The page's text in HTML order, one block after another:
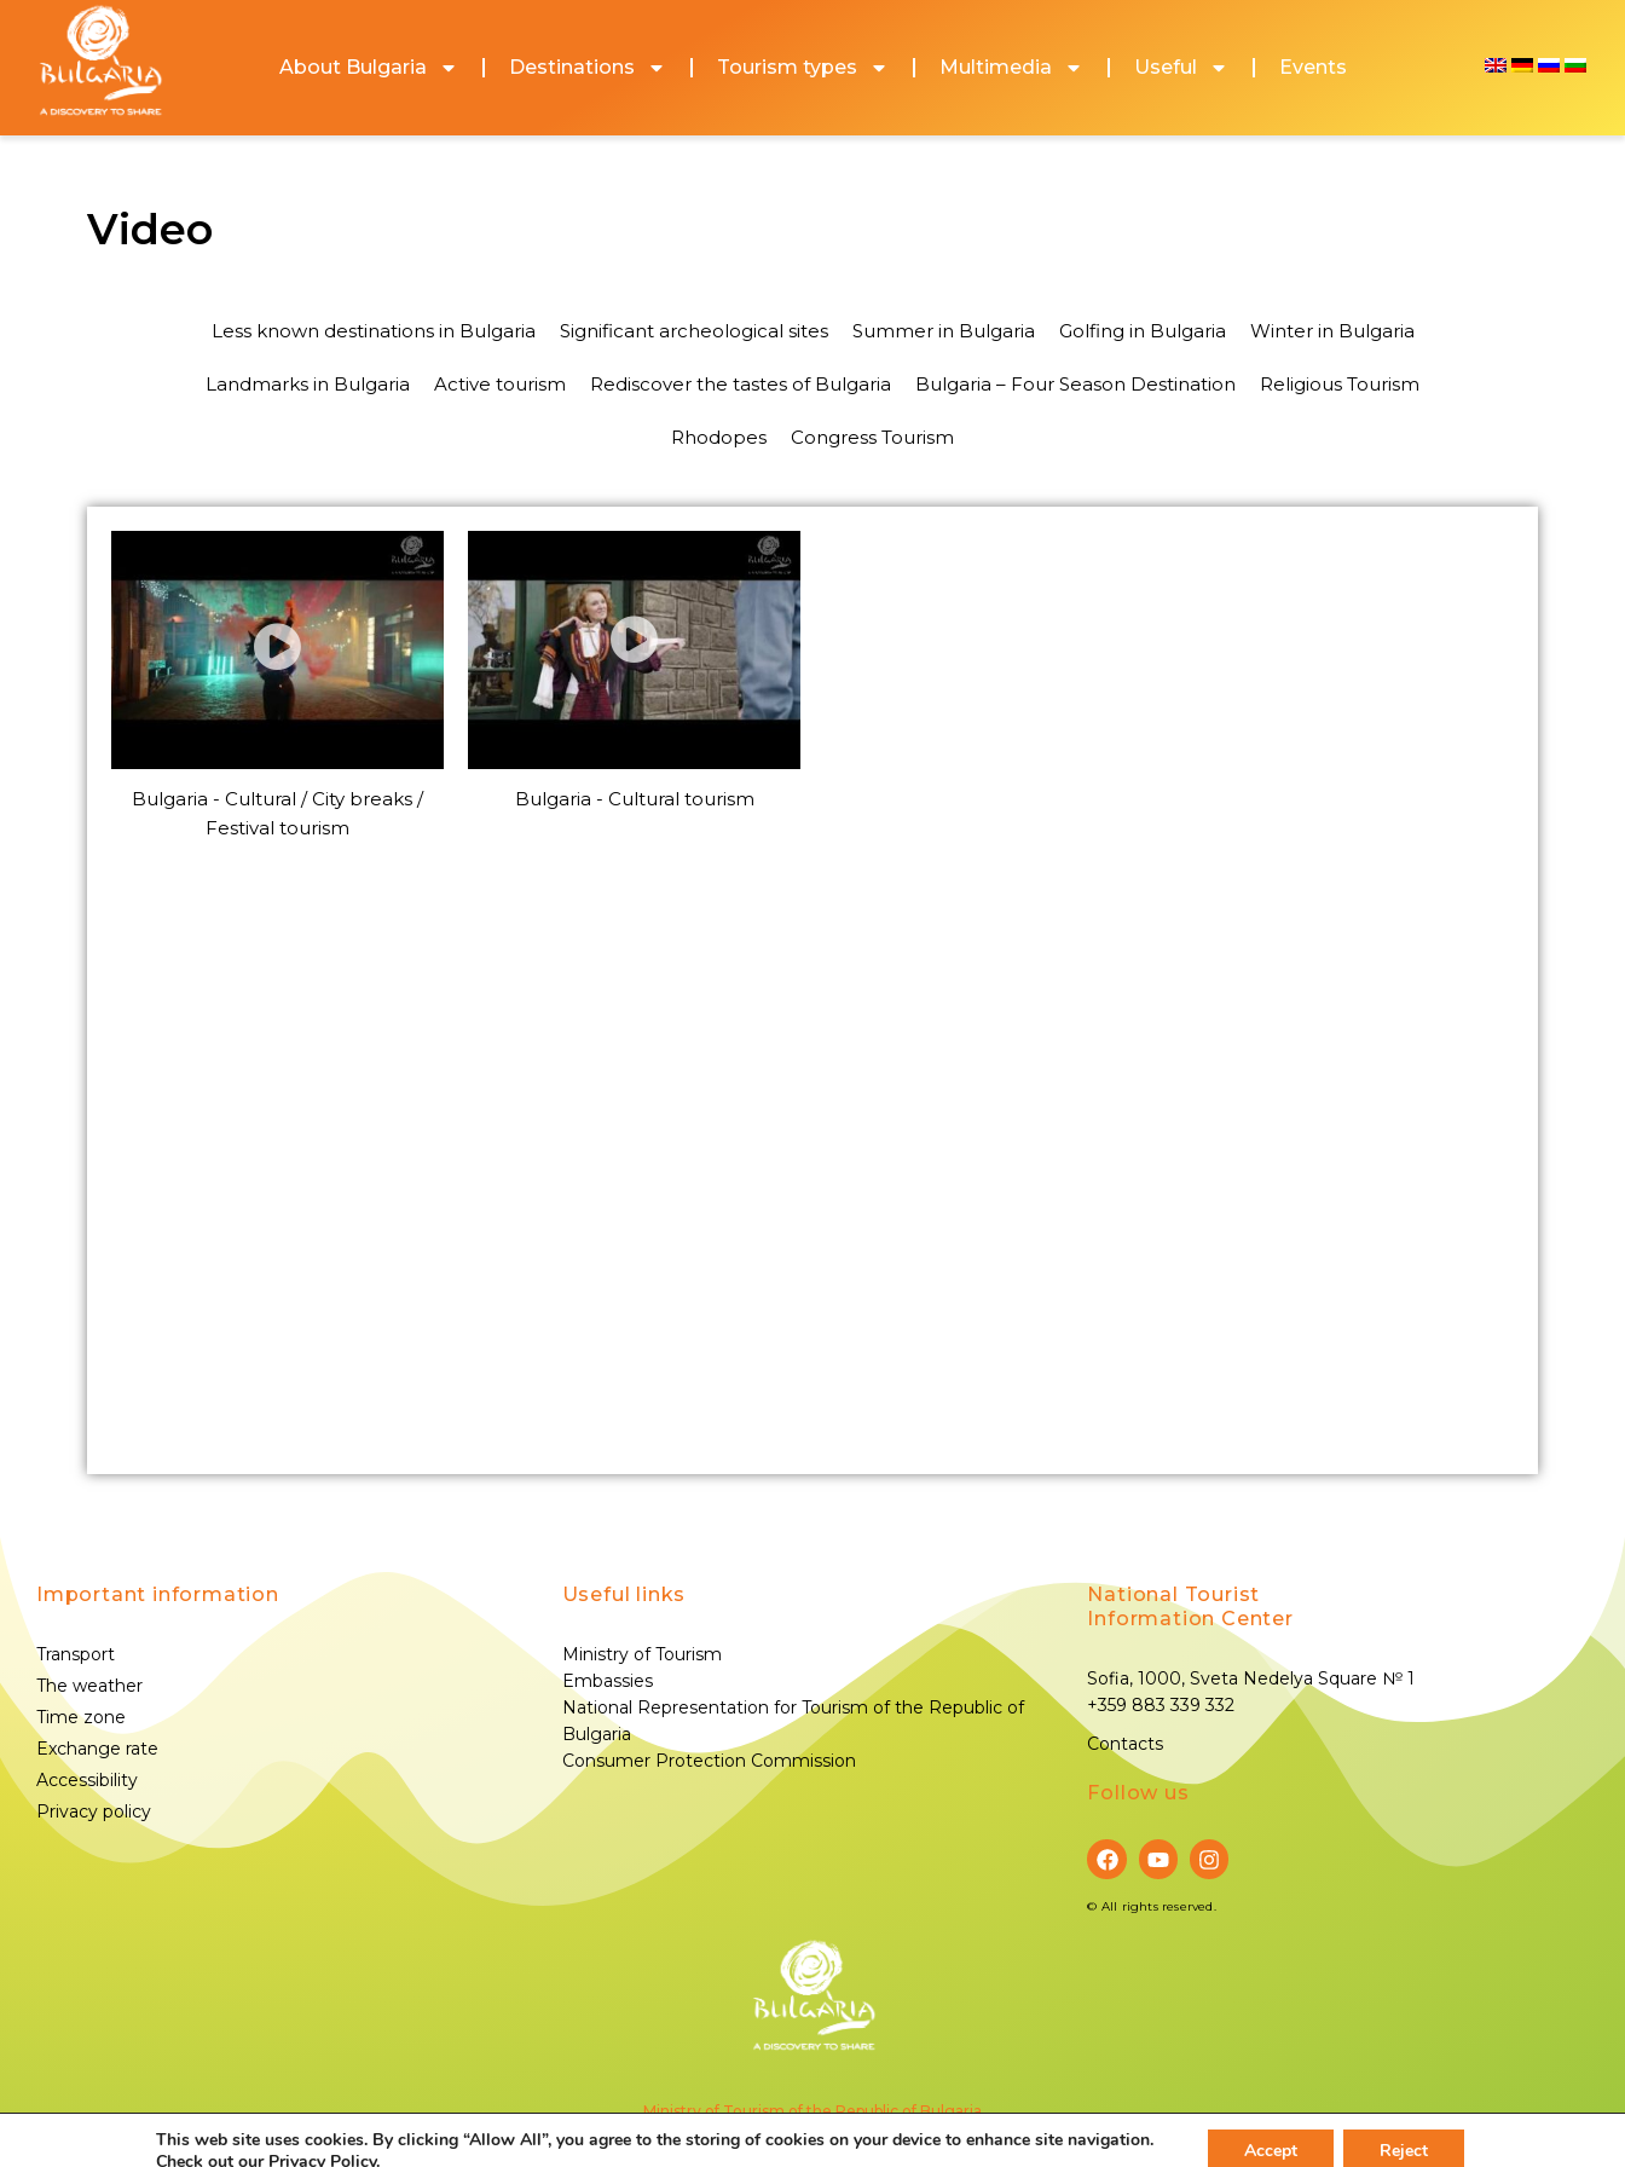
About Bulgaria Destinations Tourism types Multimedia Useful Events
Video
Less known destinations in Bulgaria Significant archeological sites Summer in Bulgaria Golfing in Bulgaria Winter in Bulgaria
Landmarks in Bulgaria Active tourism Rediscover the tastes of Bulgaria Bulgaria – Four Season Destination Religious Tourism
Rhodopes Congress Tourism
Bulgaria - Cultural / City breaks /
Festival tourism
Bulgaria - Cultural tourism
Important information
Transport
The weather
Time zone
Exchange rate
Accessibility
Privacy policy
Useful links
Ministry of Tourism
Embassies
National Representation for Tourism of the Republic of
Bulgaria
Consumer Protection Commission
National Tourist
Information Center
Sofia, 1000, Sveta Nedelya Square № 1
+359 883 339 332
Contacts
Follow us
© All rights reserved.
Ministry of Tourism of the Republic of Bulgaria
This web site uses cookies. By clicking “Allow All”, you agree to the storing of cookies on your device to enhance site navigation.
Check out our Privacy Policy. Accept Reject